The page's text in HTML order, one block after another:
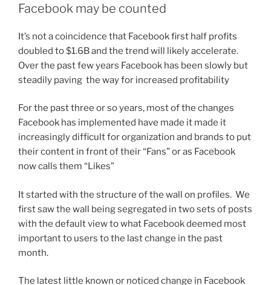
Facebook may be counted
It’s not a coincidence that Facebook first half profits
doubled to $1.6B and the trend will likely accelerate.
Over the past few years Facebook has been slowly but
steadily paving the way for increased profitability
For the past three or so years, most of the changes
Facebook has implemented have made it made it
increasingly difficult for organization and brands to put
their content in front of their “Fans” or as Facebook
now calls them “Likes”
It started with the structure of the wall on profiles. We
first saw the wall being segregated in two sets of posts
with the default view to what Facebook deemed most
important to users to the last change in the past
month.
The latest little known or noticed change in Facebook